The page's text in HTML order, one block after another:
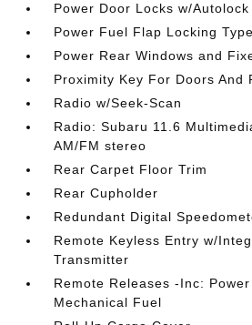
Power Door Locks w/
Power Fuel Flap Locking Type
Power Rear Windows and
Proximity Key For Doors And
Radio w/Seek-Scan
Radio: Subaru 11.6
AM/FM stereo
Rear Carpet Floor Trim
Rear Cupholder
Redundant Digital
Remote Keyless Entry w/
Transmitter
Remote Releases -Inc:
Mechanical Fuel